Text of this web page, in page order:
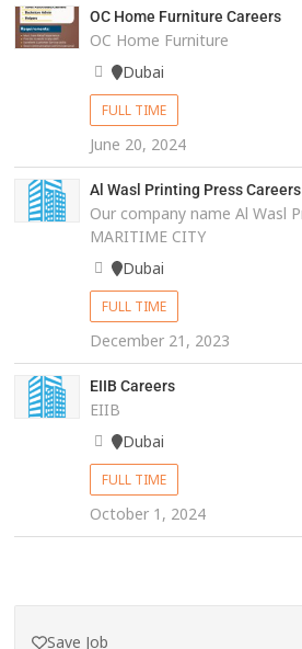
OC Home Furniture Careers
OC Home Furniture
Dubai
FULL TIME
June 20, 2024
Al Wasl Printing Press Careers
Our company name Al Wasl
MARITIME CITY
Dubai
FULL TIME
December 21, 2023
EIIB Careers
EIIB
Dubai
FULL TIME
October 1, 2024
Save Job